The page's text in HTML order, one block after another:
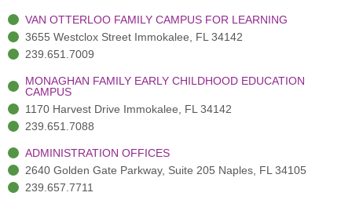
VAN OTTERLOO FAMILY CAMPUS FOR LEARNING
3655 Westclox Street Immokalee, FL 34142
239.651.7009
MONAGHAN FAMILY EARLY CHILDHOOD EDUCATION
CAMPUS
1170 Harvest Drive Immokalee, FL 34142
239.651.7088
ADMINISTRATION OFFICES
2640 Golden Gate Parkway, Suite 205 Naples, FL 34105
239.657.7711